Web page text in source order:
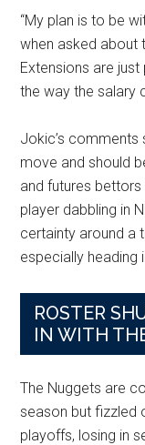
“My plan is to be
when asked about
Extensions are
the way the salary
Jokic’s comments
move and should
and futures
player dabbling in
certainty around a
especially heading
ROSTER
IN WITH
The Nuggets are
season but fizzled
playoffs, losing in